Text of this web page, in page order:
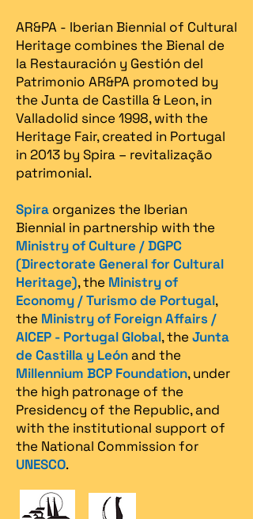
AR&PA - Iberian Biennial of Cultural
Heritage combines the Bienal de
la Restauración y Gestión del
Patrimonio AR&PA promoted by
the Junta de Castilla & Leon, in
Valladolid since 1998, with the
Heritage Fair, created in Portugal
in 2013 by Spira – revitalização
patrimonial.​
Spira organizes the Iberian
Biennial in partnership with the
Ministry of Culture / DGPC
(Directorate General for Cultural
Heritage), the Ministry of
Economy / Turismo de Portugal,
the Ministry of Foreign Affairs /
AICEP - Portugal Global, theJunta
de Castilla y Leónand the
Millennium BCP Foundation, under
the high patronage of the
Presidency of the Republic, and
with the institutional support of
the National Commission for
UNESCO.